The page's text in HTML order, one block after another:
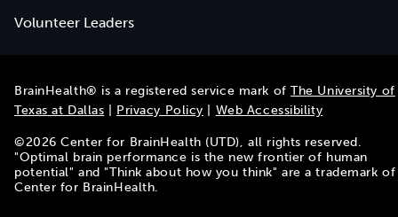
Volunteer Leaders
BrainHealth® is a registered service mark ofThe University of
Texas at Dallas
Privacy Policy Web Accessibility
©2026 Center for BrainHealth (UTD), all rights reserved.
"Optimal brain performance is the new frontier of human
potential" and "Think about how you think" are a trademark of
Center for BrainHealth.